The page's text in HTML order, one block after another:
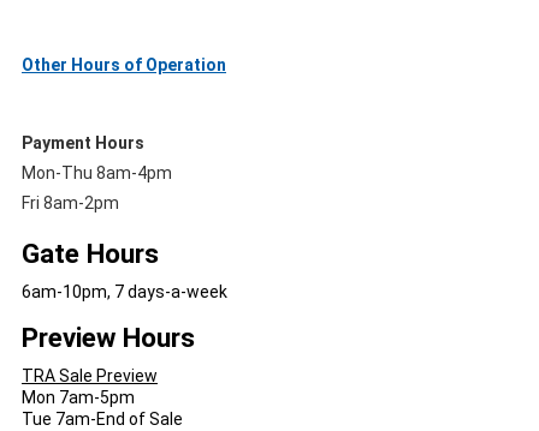
Other Hours of Operation
Payment Hours
Mon-Thu 8am-4pm
Fri 8am-2pm
Gate Hours
6am-10pm, 7 days-a-week
Preview Hours
TRA Sale Preview
Mon 7am-5pm
Tue 7am-End of Sale